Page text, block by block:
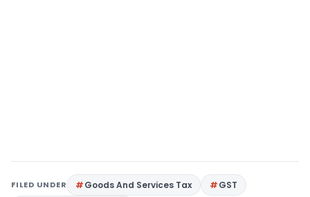
FILED UNDER Goods And Services Tax
GST